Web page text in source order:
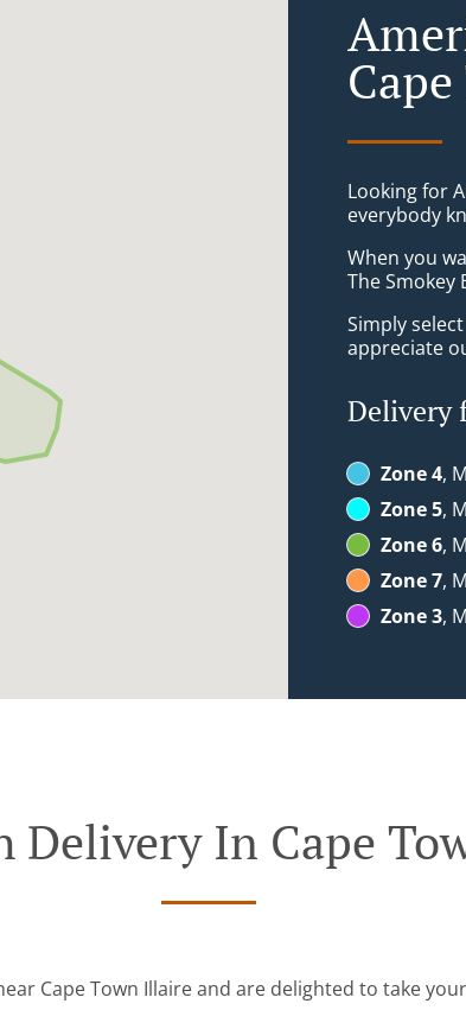
Looking for
everybody
When you
The Smokey
Simply
appreciate
Delivery
Zone 4,
Zone 5,
Zone 6,
Zone 7,
Zone 3,
Delivery In Cape
Cape Town Illaire and are delighted to take